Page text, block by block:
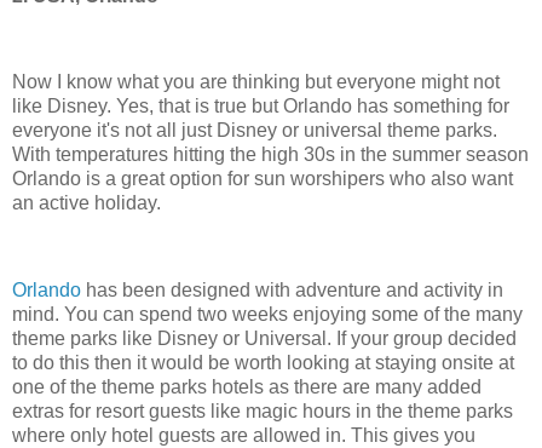
Now I know what you are thinking but everyone might not
like Disney. Yes, that is true but Orlando has something for
everyone it's not all just Disney or universal theme parks.
With temperatures hitting the high 30s in the summer season
Orlando is a great option for sun worshipers who also want
an active holiday.
Orlando has been designed with adventure and activity in
mind. You can spend two weeks enjoying some of the many
theme parks like Disney or Universal. If your group decided
to do this then it would be worth looking at staying onsite at
one of the theme parks hotels as there are many added
extras for resort guests like magic hours in the theme parks
where only hotel guests are allowed in. This gives you